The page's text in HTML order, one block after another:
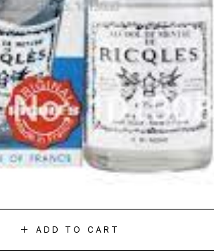
ADD TO CART